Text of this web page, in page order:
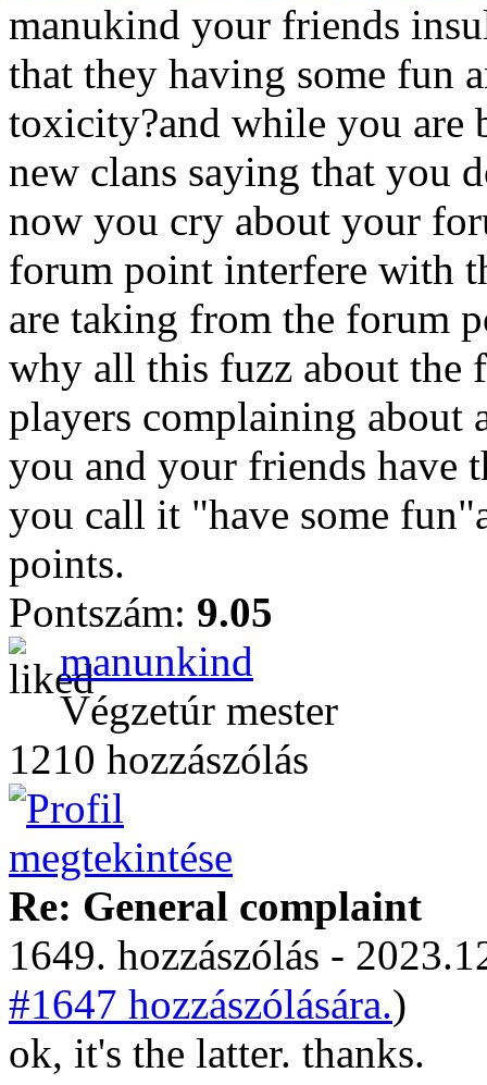
manukind your friends
that they having some fun
toxicity?and while you are
new clans saying that you
now you cry about your
forum point interfere with
are taking from the forum
why all this fuzz about the
players complaining about
you and your friends have
you call it "have some
points.
Pontszám: 9.05
manunkind
Végzetúr mester
1210 hozzászólás
Re: General complaint
1649. hozzászólás -
#1647 hozzászólására.)
ok, it's the latter. thanks.